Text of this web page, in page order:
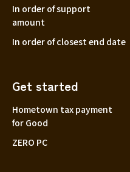
In order of support
amount
In order of closest end date
Get started
Hometown tax payment
for Good
ZERO PC